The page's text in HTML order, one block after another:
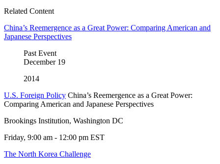
Related Content
China’s Reemergence as a Great Power: Comparing American and
Japanese Perspectives
Past Event
December 19
2014
U.S. Foreign Policy China’s Reemergence as a Great Power:
Comparing American and Japanese Perspectives
Brookings Institution, Washington DC
Friday, 9:00 am - 12:00 pm EST
The North Korea Challenge